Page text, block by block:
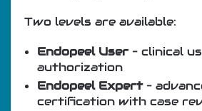
Two levels are available:
Endopeel User – clinical
authorization
Endopeel Expert–
certification with case